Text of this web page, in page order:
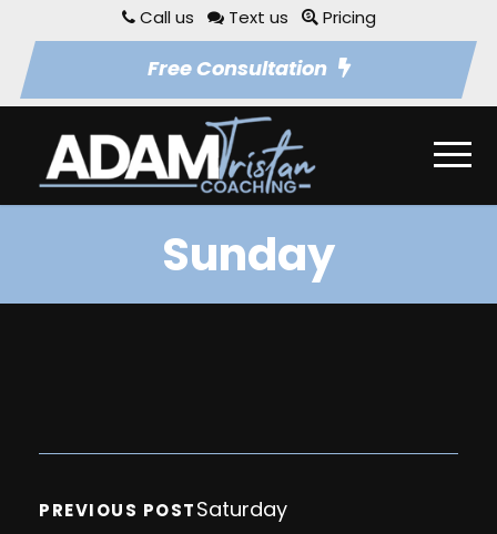
Call us Text us Pricing
Free Consultation
Sunday
PREVIOUS POSTSaturday